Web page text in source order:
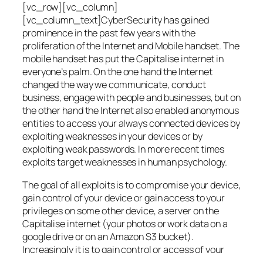
[vc_row][vc_column]
[vc_column_text]CyberSecurity has gained
prominence in the past few years with the
proliferation of the Internet and Mobile handset. The
mobile handset has put the Capitalise internet in
everyone’s palm. On the one hand the Internet
changed the way we communicate, conduct
business, engage with people and businesses, but on
the other hand the Internet also enabled anonymous
entities to access your always connected devices by
exploiting weaknesses in your devices or by
exploiting weak passwords. In more recent times
exploits target weaknesses in human psychology.
The goal of all exploits is to compromise your device,
gain control of your device or gain access to your
privileges on some other device, a server on the
Capitalise internet (your photos or work data on a
google drive or on an Amazon S3 bucket).
Increasingly it is to gain control or access of your